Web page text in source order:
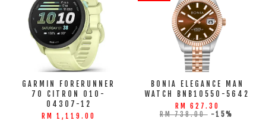
GARMIN FORERUNNER
70 CITRON 010-
04307-12
RM 1,119.00
BONIA ELEGANCE MAN
WATCH BNB10550-5642
RM 627.30
RM 738.00 -15%